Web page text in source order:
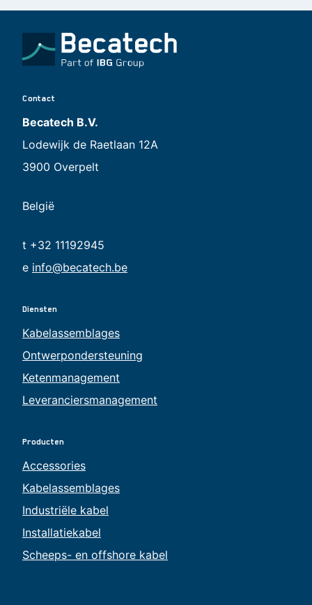
Contact
Becatech B.V.
Lodewijk de Raetlaan 12A
3900 Overpelt
België
t +32 11192945
e info@becatech.be
Diensten
Kabelassemblages
Ontwerpondersteuning
Ketenmanagement
Leveranciersmanagement
Producten
Accessories
Kabelassemblages
Industriële kabel
Installatiekabel
Scheeps- en offshore kabel